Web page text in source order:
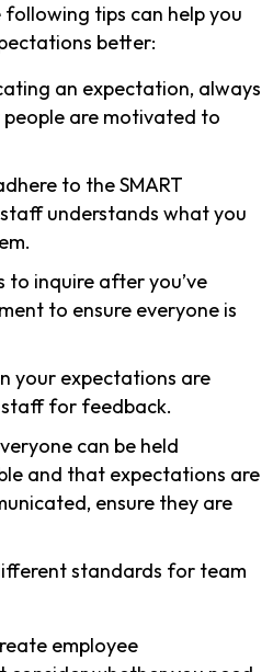
following tips can help you
better:
an expectation, always
are motivated to
to the SMART
understands what you
to inquire after you’ve
to ensure everyone is
your expectations are
staff for feedback.
can be held
and that expectations are
ensure they are
standards for team
employee